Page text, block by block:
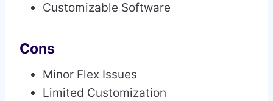
Customizable Software
Cons
Minor Flex Issues
Limited Customization